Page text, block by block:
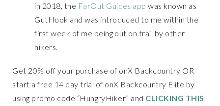
in 2018, the FarOut Guides app was known as
GutHook and was introduced to me within the
first week of me being out on trail by other
hikers.
Get 20% off your purchase of onX Backcountry OR
start a free 14 day trial of onX Backcountry Elite by
using promo code “HungryHiker” and CLICKING THIS